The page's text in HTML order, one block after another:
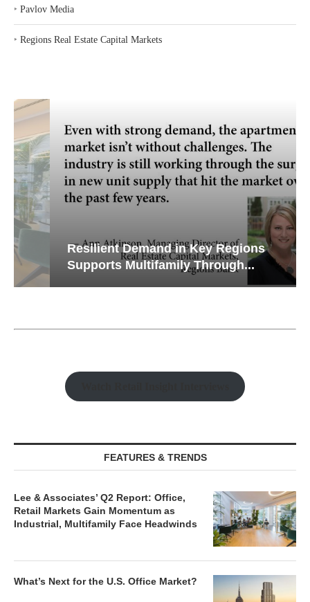
‣ Pavlov Media
‣ Regions Real Estate Capital Markets
Resilient Demand in Key Regions
Supports Multifamily Through...
FEATURES & TRENDS
Lee & Associates’ Q2 Report: Office,
Retail Markets Gain Momentum as
Industrial, Multifamily Face Headwinds
What’s Next for the U.S. Office Market?